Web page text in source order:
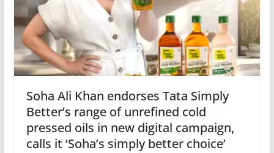
Soha Ali Khan endorses Tata Simply
Better’s range of unrefined cold
pressed oils in new digital campaign,
calls it ‘Soha’s simply better choice’